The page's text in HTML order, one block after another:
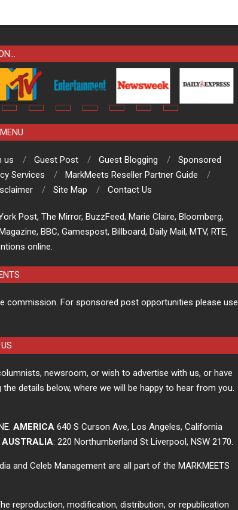
us Guest Post Guest Blogging
Sponsored
Services
MarkMeets Reseller Partner Guide
Site Map Contact Us
Post, The Mirror, BuzzFeed, Marie Claire, Bloomberg,
BBC, Gamespost, Billboard, Daily Mail, MTV, RTE,
online.
commission. For sponsored post opportunities please use
newsroom, or wish to advertise with us, or have
details below, where we will be happy to hear from you.
AMERICA 640 S Curson Ave, Los Angeles, California
AUSTRALIA: 220 Northumberland St Liverpool, NSW 2170.
and Celeb Management are all part of the MARKMEETS
reproduction, modification, distribution, or republication